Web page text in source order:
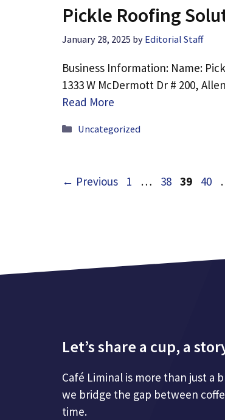
Pickle Roofing
January 28, 2025 by Editorial Staff
Business Information: Name:
1333 W McDermott Dr # 200,
Read More
Categories
Uncategorized
← Previous Page
1 … Page
38 Page
39 Page
40
Let’s share a cup, a
Café Liminal is more than just a
we bridge the gap between
time.